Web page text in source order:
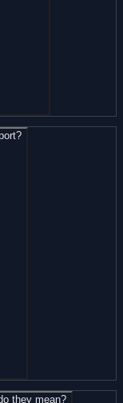
they mean?